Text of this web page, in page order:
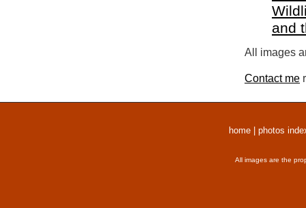
and
All images
Contact me
home photos
All images are the